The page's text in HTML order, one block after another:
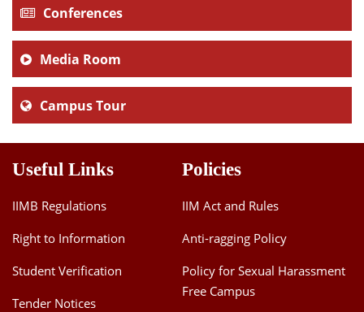
Conferences
Media Room
Campus Tour
Useful Links
IIMB Regulations
Right to Information
Student Verification
Tender Notices
Policies
IIM Act and Rules
Anti-ragging Policy
Policy for Sexual Harassment
Free Campus